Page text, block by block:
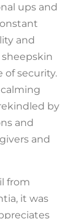
ups and
and
sheepskin
of security.
by
and
and
from
it was